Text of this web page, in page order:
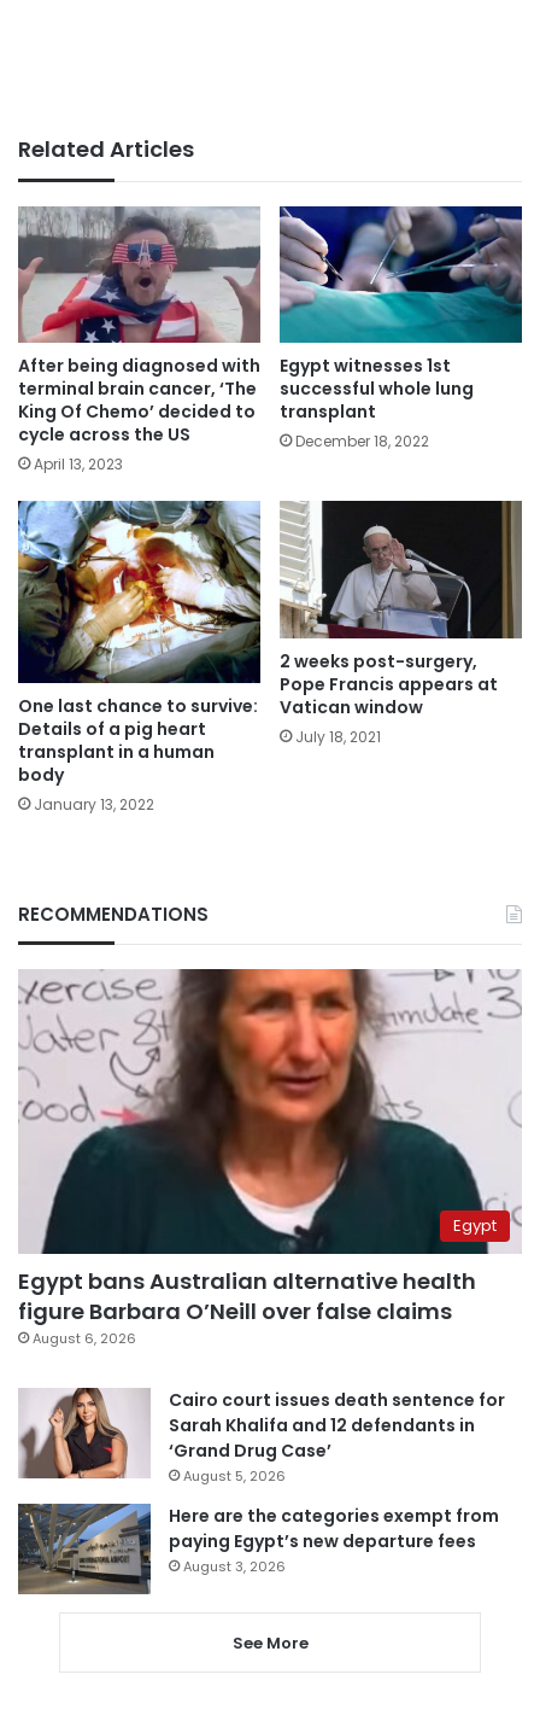
Related Articles
After being diagnosed with
terminal brain cancer, ‘The
King Of Chemo’ decided to
cycle across the US
April 13, 2023
Egypt witnesses 1st
successful whole lung
transplant
December 18, 2022
One last chance to survive:
Details of a pig heart
transplant in a human
body
January 13, 2022
2 weeks post-surgery,
Pope Francis appears at
Vatican window
July 18, 2021
RECOMMENDATIONS
Egypt
Egypt bans Australian alternative health
figure Barbara O’Neill over false claims
August 6, 2026
Cairo court issues death sentence for
Sarah Khalifa and 12 defendants in
‘Grand Drug Case’
August 5, 2026
Here are the categories exempt from
paying Egypt’s new departure fees
August 3, 2026
See More